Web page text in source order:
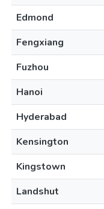
Edmond
Fengxiang
Fuzhou
Hanoi
Hyderabad
Kensington
Kingstown
Landshut